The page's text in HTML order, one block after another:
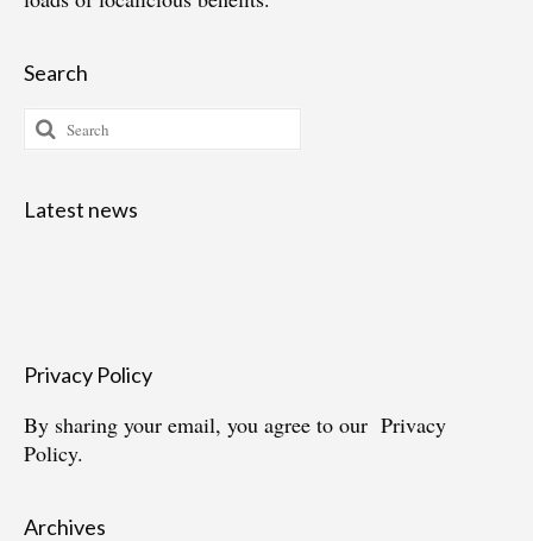
Search
Search
for:
Latest news
Privacy Policy
By sharing your email, you agree to our Privacy
Policy.
Archives